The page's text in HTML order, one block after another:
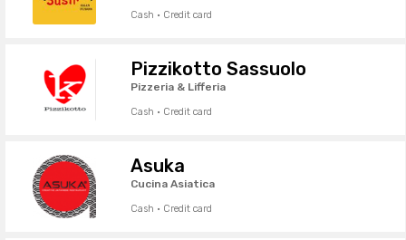
Cash · Credit card
Pizzikotto Sassuolo
Pizzeria & Lifferia
Cash · Credit card
Asuka
Cucina Asiatica
Cash · Credit card